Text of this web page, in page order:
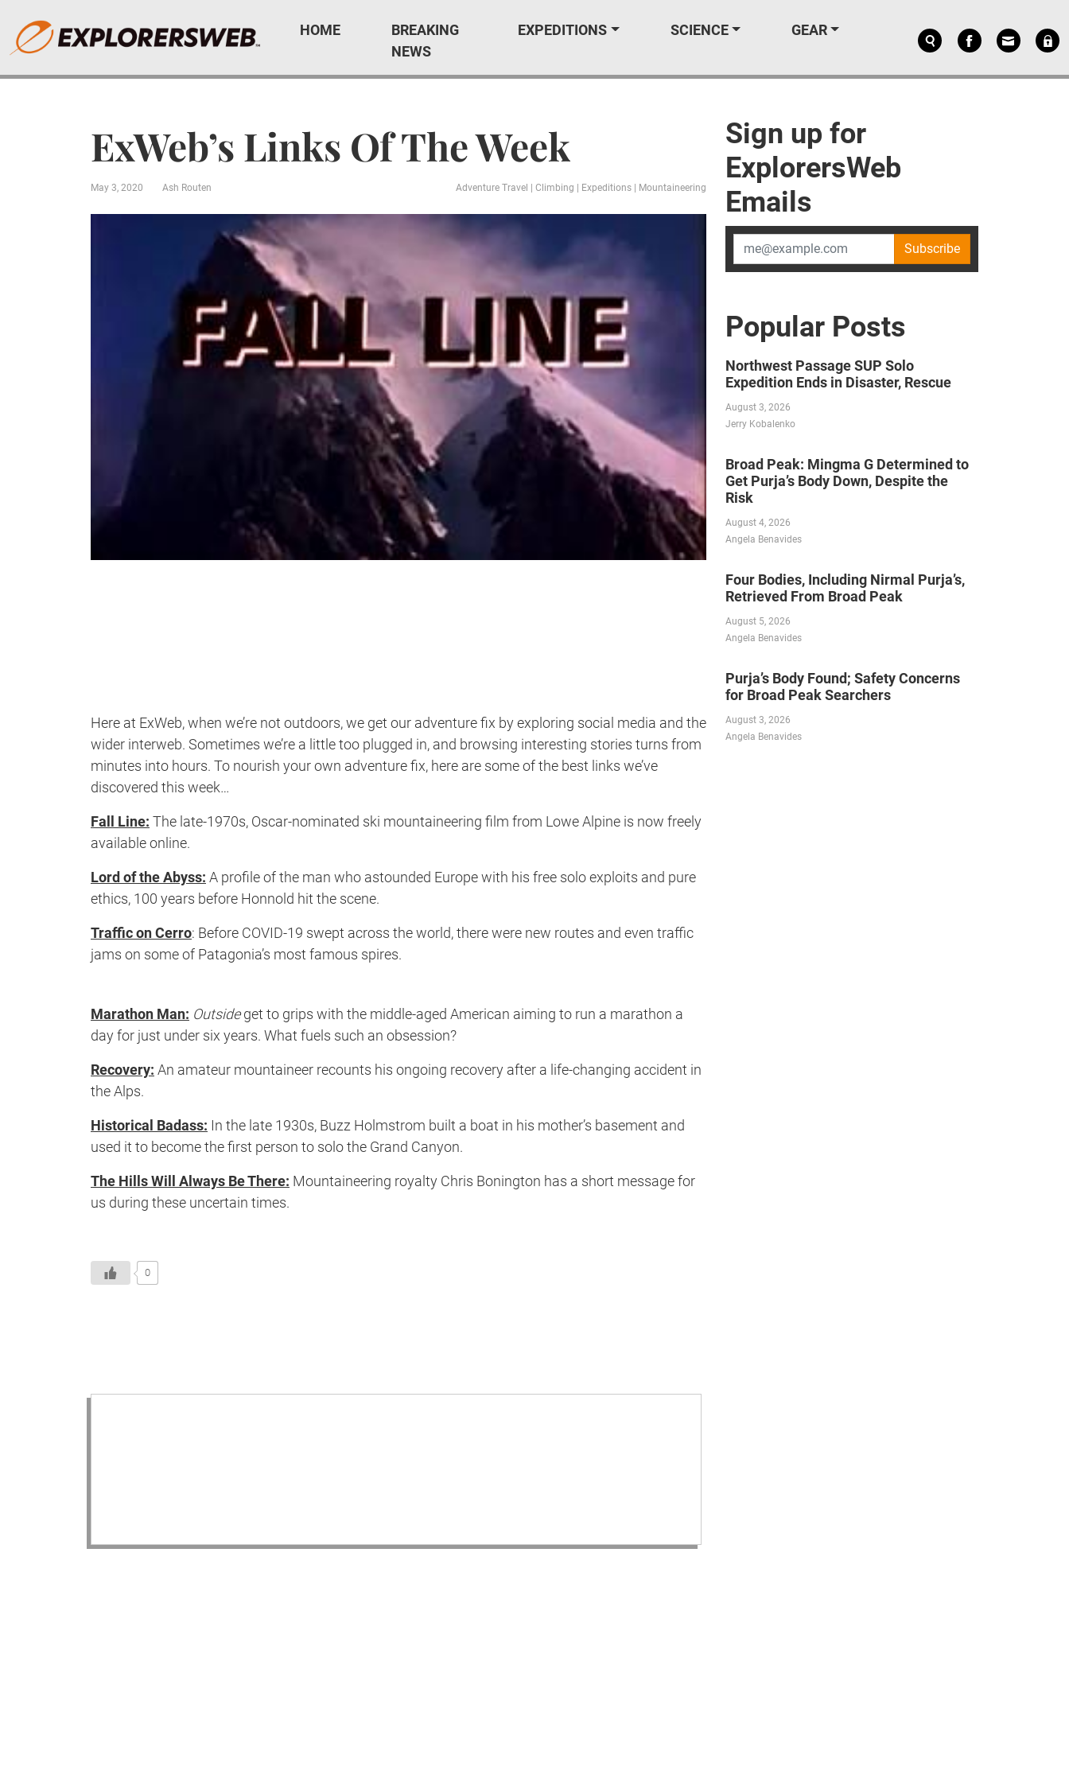
HOME
BREAKING
NEWS
EXPEDITIONS SCIENCE GEAR
ExWeb’s Links Of The Week
May 3, 2020 Ash Routen Adventure Travel Climbing Expeditions Mountaineering
Here at ExWeb, when we’re not outdoors, we get our adventure fix by exploring social media and the
wider interweb. Sometimes we’re a little too plugged in, and browsing interesting stories turns from
minutes into hours. To nourish your own adventure fix, here are some of the best links we’ve
discovered this week…
Fall Line: The late-1970s, Oscar-nominated ski mountaineering film from Lowe Alpine is now freely
available online.
Lord of the Abyss: A profile of the man who astounded Europe with his free solo exploits and pure
ethics, 100 years before Honnold hit the scene.
Traffic on Cerro: Before COVID-19 swept across the world, there were new routes and even traffic
jams on some of Patagonia’s most famous spires.
Marathon Man: Outsideget to grips with the middle-aged American aiming to run a marathon a
day for just under six years. What fuels such an obsession?
Recovery: An amateur mountaineer recounts his ongoing recovery after a life-changing accident in
the Alps.
Historical Badass: In the late 1930s, Buzz Holmstrom built a boat in his mother’s basement and
used it to become the first person to solo the Grand Canyon.
The Hills Will Always Be There: Mountaineering royalty Chris Bonington has a short message for
us during these uncertain times.
0
Sign up for
ExplorersWeb
Emails
Subscribe
Popular Posts
Northwest Passage SUP Solo
Expedition Ends in Disaster, Rescue
August 3, 2026
Jerry Kobalenko
Broad Peak: Mingma G Determined to
Get Purja’s Body Down, Despite the
Risk
August 4, 2026
Angela Benavides
Four Bodies, Including Nirmal Purja’s,
Retrieved From Broad Peak
August 5, 2026
Angela Benavides
Purja’s Body Found; Safety Concerns
for Broad Peak Searchers
August 3, 2026
Angela Benavides